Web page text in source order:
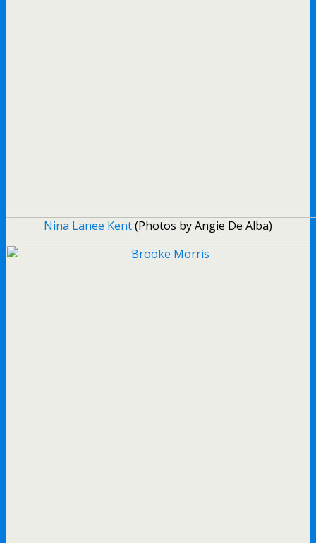
Nina Lanee Kent(Photos by Angie De Alba)